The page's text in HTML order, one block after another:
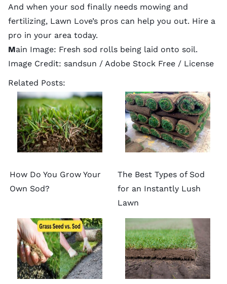
And when your sod finally needs mowing and
fertilizing, Lawn Love’s pros can help you out. Hire a
pro in your area today.
Main Image: Fresh sod rolls being laid onto soil.
Image Credit: sandsun / Adobe Stock Free / License
Related Posts:
How Do You Grow Your
Own Sod?
The Best Types of Sod
for an Instantly Lush
Lawn